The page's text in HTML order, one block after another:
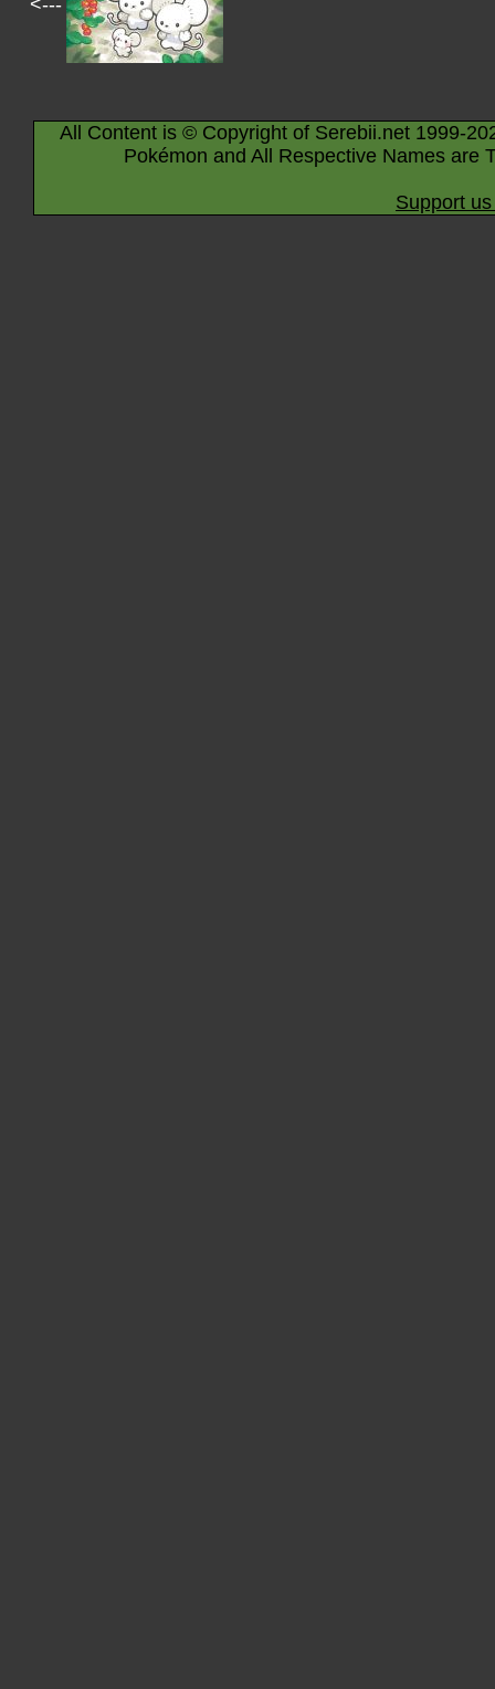
<---
All Content is © Copyright of Serebii.net 1999-
Pokémon and All Respective Names are
Support